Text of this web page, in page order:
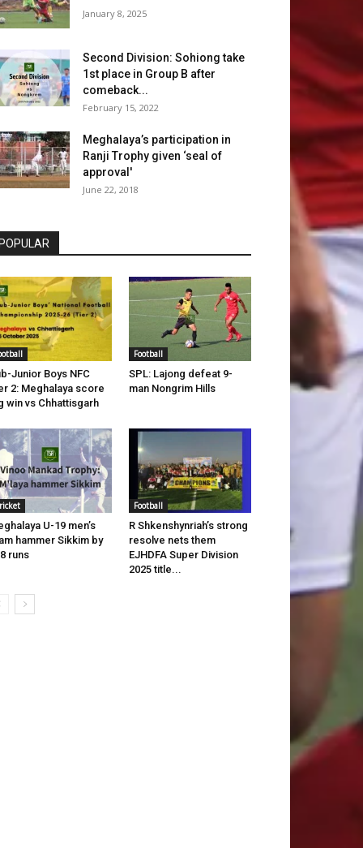
January 8, 2025
Second Division: Sohiong take
1st place in Group B after
comeback...
February 15, 2022
Meghalaya’s participation in
Ranji Trophy given ‘seal of
approval'
June 22, 2018
Junior Boys NFC
2: Meghalaya score
win vs Chhattisgarh
Football
SPL: Lajong defeat 9-
man Nongrim Hills
U-19 men’s
hammer Sikkim by
runs
Football
R Shkenshynriah’s strong
resolve nets them
EJHDFA Super Division
2025 title...